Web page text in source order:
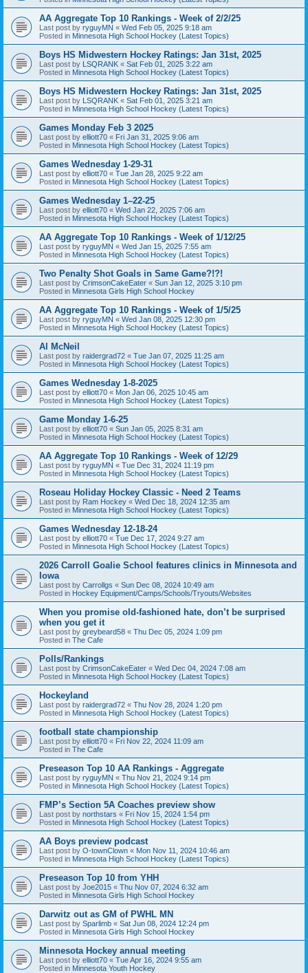
AA Aggregate Top 10 Rankings - Week of 2/2/25
Last post by ryguyMN « Wed Feb 05, 2025 9:18 am
Posted in Minnesota High School Hockey (Latest Topics)
Boys HS Midwestern Hockey Ratings: Jan 31st, 2025
Last post by LSQRANK « Sat Feb 01, 2025 3:22 am
Posted in Minnesota High School Hockey (Latest Topics)
Boys HS Midwestern Hockey Ratings: Jan 31st, 2025
Last post by LSQRANK « Sat Feb 01, 2025 3:21 am
Posted in Minnesota High School Hockey (Latest Topics)
Games Monday Feb 3 2025
Last post by elliott70 « Fri Jan 31, 2025 9:06 am
Posted in Minnesota High School Hockey (Latest Topics)
Games Wednesday 1-29-31
Last post by elliott70 « Tue Jan 28, 2025 9:22 am
Posted in Minnesota High School Hockey (Latest Topics)
Games Wednesday 1–22-25
Last post by elliott70 « Wed Jan 22, 2025 7:06 am
Posted in Minnesota High School Hockey (Latest Topics)
AA Aggregate Top 10 Rankings - Week of 1/12/25
Last post by ryguyMN « Wed Jan 15, 2025 7:55 am
Posted in Minnesota High School Hockey (Latest Topics)
Two Penalty Shot Goals in Same Game?!?!
Last post by CrimsonCakeEater « Sun Jan 12, 2025 3:10 pm
Posted in Minnesota Girls High School Hockey
AA Aggregate Top 10 Rankings - Week of 1/5/25
Last post by ryguyMN « Wed Jan 08, 2025 12:30 pm
Posted in Minnesota High School Hockey (Latest Topics)
Al McNeil
Last post by raidergrad72 « Tue Jan 07, 2025 11:25 am
Posted in Minnesota High School Hockey (Latest Topics)
Games Wednesday 1-8-2025
Last post by elliott70 « Mon Jan 06, 2025 10:45 am
Posted in Minnesota High School Hockey (Latest Topics)
Game Monday 1-6-25
Last post by elliott70 « Sun Jan 05, 2025 8:31 am
Posted in Minnesota High School Hockey (Latest Topics)
AA Aggregate Top 10 Rankings - Week of 12/29
Last post by ryguyMN « Tue Dec 31, 2024 11:19 pm
Posted in Minnesota High School Hockey (Latest Topics)
Roseau Holiday Hockey Classic - Need 2 Teams
Last post by Ram Hockey « Wed Dec 18, 2024 12:35 am
Posted in Minnesota High School Hockey (Latest Topics)
Games Wednesday 12-18-24
Last post by elliott70 « Tue Dec 17, 2024 9:27 am
Posted in Minnesota High School Hockey (Latest Topics)
2026 Carroll Goalie School features clinics in Minnesota and
Iowa
Last post by Carrollgs « Sun Dec 08, 2024 10:49 am
Posted in Hockey Equipment/Camps/Schools/Tryouts/Websites
When you promise old-fashioned hate, don’t be surprised
when you get it
Last post by greybeard58 « Thu Dec 05, 2024 1:09 pm
Posted in The Cafe
Polls/Rankings
Last post by CrimsonCakeEater « Wed Dec 04, 2024 7:08 am
Posted in Minnesota High School Hockey (Latest Topics)
Hockeyland
Last post by raidergrad72 « Thu Nov 28, 2024 1:20 pm
Posted in Minnesota High School Hockey (Latest Topics)
football state championship
Last post by elliott70 « Fri Nov 22, 2024 11:09 am
Posted in The Cafe
Preseason Top 10 AA Rankings - Aggregate
Last post by ryguyMN « Thu Nov 21, 2024 9:14 pm
Posted in Minnesota High School Hockey (Latest Topics)
FMP’s Section 5A Coaches preview show
Last post by northstars « Fri Nov 15, 2024 1:54 pm
Posted in Minnesota High School Hockey (Latest Topics)
AA Boys preview podcast
Last post by O-townClown « Mon Nov 11, 2024 10:46 am
Posted in Minnesota High School Hockey (Latest Topics)
Preseason Top 10 from YHH
Last post by Joe2015 « Thu Nov 07, 2024 6:32 am
Posted in Minnesota Girls High School Hockey
Darwitz out as GM of PWHL MN
Last post by Sparlimb « Sat Jun 08, 2024 12:24 pm
Posted in Minnesota Girls High School Hockey
Minnesota Hockey annual meeting
Last post by elliott70 « Tue Apr 16, 2024 9:55 am
Posted in Minnesota Youth Hockey